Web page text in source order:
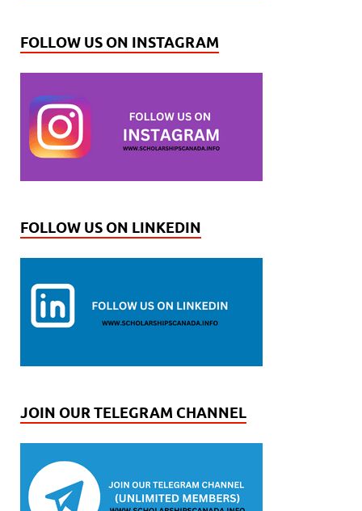
FOLLOW US ON INSTAGRAM
FOLLOW US ON LINKEDIN
JOIN OUR TELEGRAM CHANNEL